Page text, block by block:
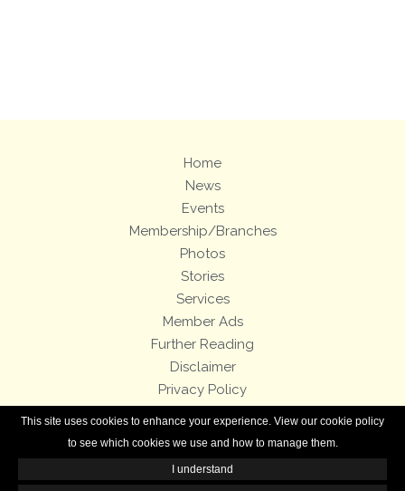
This site uses cookies to enhance your experience. View our cookie policy
to see which cookies we use and how to manage them.
I understand
Home
News
Events
Membership/Branches
Photos
Stories
Services
Member Ads
Further Reading
Disclaimer
Privacy Policy
Royal Enfield Bicycles
All contents of this Web site are copyright © 2007-2026 of the Royal Enfield